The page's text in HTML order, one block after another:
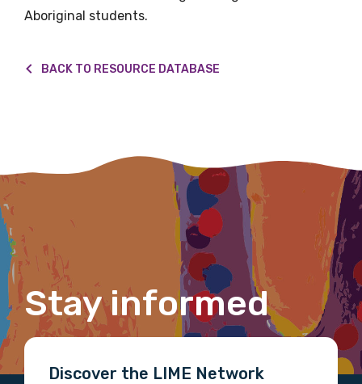
Aboriginal students.
BACK TO RESOURCE DATABASE
Stay informed
Discover the LIME Network
Phone
Please select